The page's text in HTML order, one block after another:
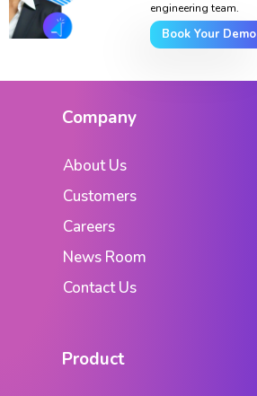
engineering team.
Book Your Demo
Company
About Us
Customers
Careers
News Room
Contact Us
Product